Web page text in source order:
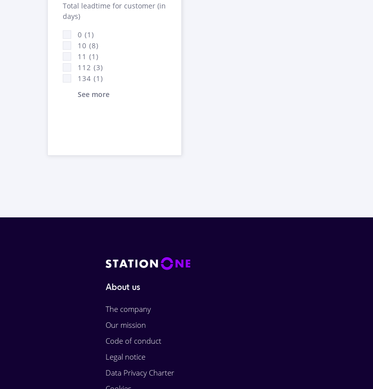
Total leadtime for customer (in
days)
0 (1)
10 (8)
11 (1)
112 (3)
134 (1)
See more
About us
The company
Our mission
Code of conduct
Legal notice
Data Privacy Charter